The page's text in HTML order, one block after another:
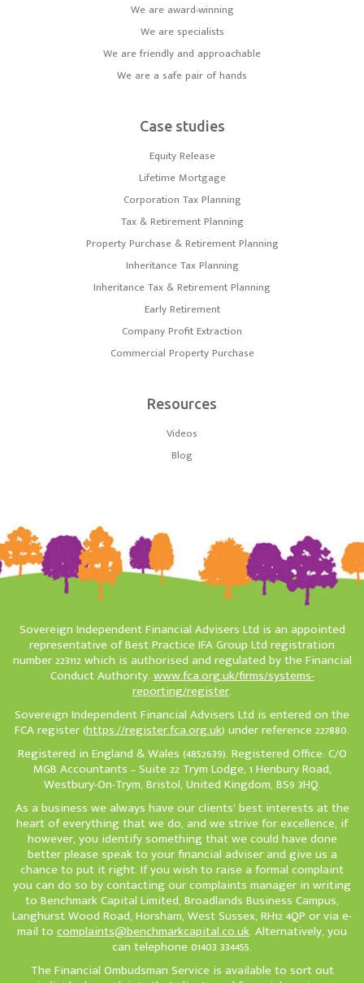
We are award-winning
We are specialists
We are friendly and approachable
We are a safe pair of hands
Case studies
Equity Release
Lifetime Mortgage
Corporation Tax Planning
Tax & Retirement Planning
Property Purchase & Retirement Planning
Inheritance Tax Planning
Inheritance Tax & Retirement Planning
Early Retirement
Company Profit Extraction
Commercial Property Purchase
Resources
Videos
Blog
Sovereign Independent Financial Advisers Ltd is an appointed
representative of Best Practice IFA Group Ltd registration
number 223112 which is authorised and regulated by the Financial
Conduct Authority.www.fca.org.uk/firms/systems-
reporting/register.
Sovereign Independent Financial Advisers Ltd is entered on the
FCA register (https://register.fca.org.uk) under reference 227880.
Registered in England & Wales (4852639). Registered Office: C/O
MGB Accountants – Suite 22 Trym Lodge, 1 Henbury Road,
Westbury-On-Trym, Bristol, United Kingdom, BS9 3HQ.
As a business we always have our clients’ best interests at the
heart of everything that we do, and we strive for excellence, if
however, you identify something that we could have done
better please speak to your financial adviser and give us a
chance to put it right. If you wish to raise a formal complaint
you can do so by contacting our complaints manager in writing
to Benchmark Capital Limited, Broadlands Business Campus,
Langhurst Wood Road, Horsham, West Sussex, RH12 4QP or via e-
mail to complaints@benchmarkcapital.co.uk. Alternatively, you
can telephone 01403 334455.
The Financial Ombudsman Service is available to sort out